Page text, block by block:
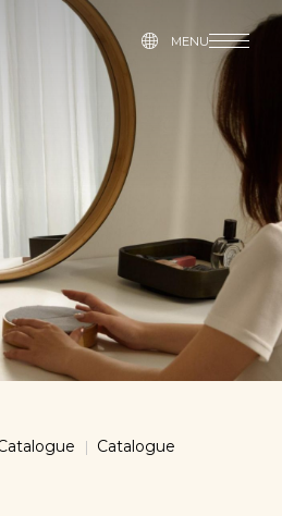
MENU
Catalogue
MENU
News
Shop